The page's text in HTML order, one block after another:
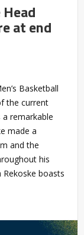
at end
Basketball
the current
a remarkable
made a
and the
his
Rekoske boasts